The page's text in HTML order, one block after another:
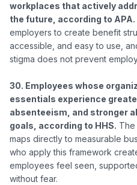
workplaces that actively
the future, according to APA.
employers to create benefit
accessible, and easy to use,
stigma does not prevent
30. Employees whose
essentials experience
absenteeism, and stronger
goals, according to HHS. The
maps directly to measurable
who apply this framework
employees feel seen,
without fear.